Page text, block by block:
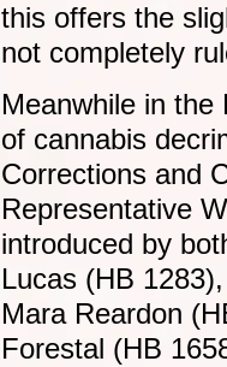
this offers the
not completely
Meanwhile in
of cannabis
Corrections and
Representative
introduced by
Lucas (HB
Mara Reardon
Forestal (HB